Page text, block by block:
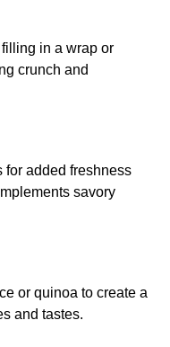
in a wrap or
crunch and
for added freshness
savory
or quinoa to create a
and tastes.